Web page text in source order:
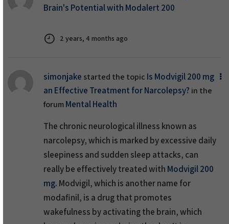
Brain's Potential with Modalert 200
2 years, 4 months ago
simonjake started the topic Is Modvigil 200 mg
an Effective Treatment for Narcolepsy? in the
forumMental Health
The chronic neurological illness known as
narcolepsy, which is marked by excessive daily
sleepiness and sudden sleep attacks, can
really be effectively treated with Modvigil 200
mg. Modvigil, which is another name for
modafinil, is a drug that promotes
wakefulness by activating the brain, which